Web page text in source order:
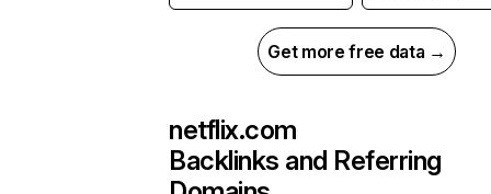
Get more free data →
netflix.com
Backlinks and Referring